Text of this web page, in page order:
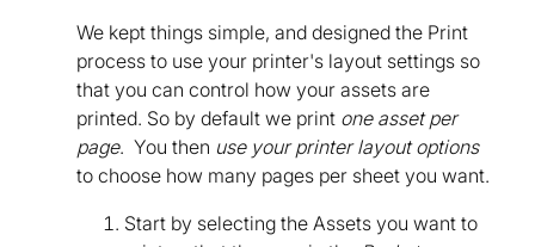
We kept things simple, and designed the Print
process to use your printer's layout settings so
that you can control how your assets are
printed. So by default we print one asset per
page. You then use your printer layout options
to choose how many pages per sheet you want.
Start by selecting the Assets you want to